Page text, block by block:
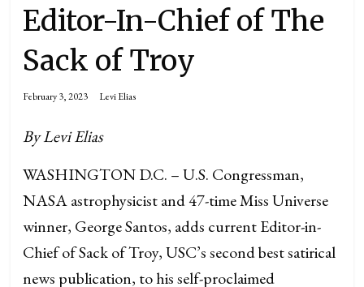
Editor-In-Chief of The
Sack of Troy
February 3, 2023 Levi Elias
By Levi Elias
WASHINGTON D.C. – U.S. Congressman,
NASA astrophysicist and 47-time Miss Universe
winner, George Santos, adds current Editor-in-
Chief of Sack of Troy, USC’s second best satirical
news publication, to his self-proclaimed